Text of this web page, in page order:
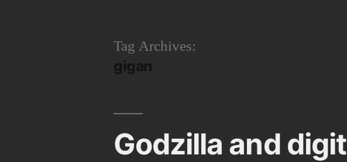
Tag Archives:
gigan
Godzilla and